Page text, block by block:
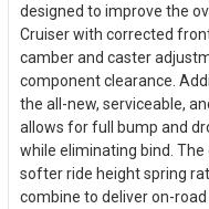
designed to improve the
Cruiser with corrected
camber and caster
component clearance.
the all-new, serviceable,
allows for full bump and
while eliminating bind.
softer ride height spring
combine to deliver on-